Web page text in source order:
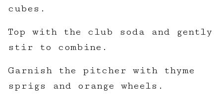
cubes.
Top with the club soda and gently
stir to combine.
Garnish the pitcher with thyme
sprigs and orange wheels.